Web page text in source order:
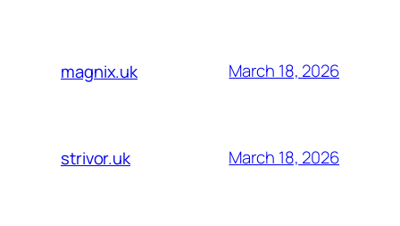
magnix.uk March 18, 2026
strivor.uk March 18, 2026